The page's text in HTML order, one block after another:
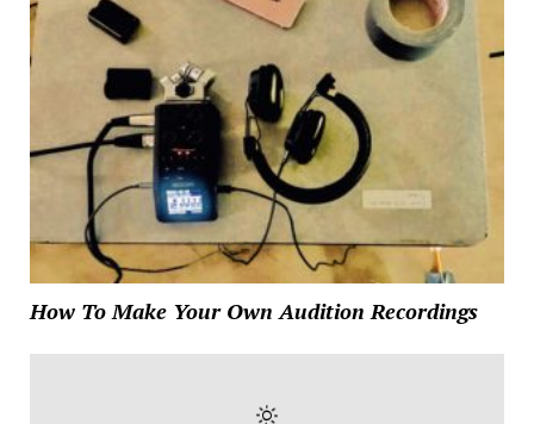
How To Make Your Own Audition Recordings